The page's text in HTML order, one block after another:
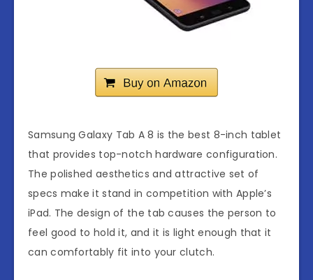
Samsung Galaxy Tab A 8 is the best 8-inch tablet
that provides top-notch hardware configuration.
The polished aesthetics and attractive set of
specs make it stand in competition with Apple’s
iPad. The design of the tab causes the person to
feel good to hold it, and it is light enough that it
can comfortably fit into your clutch.